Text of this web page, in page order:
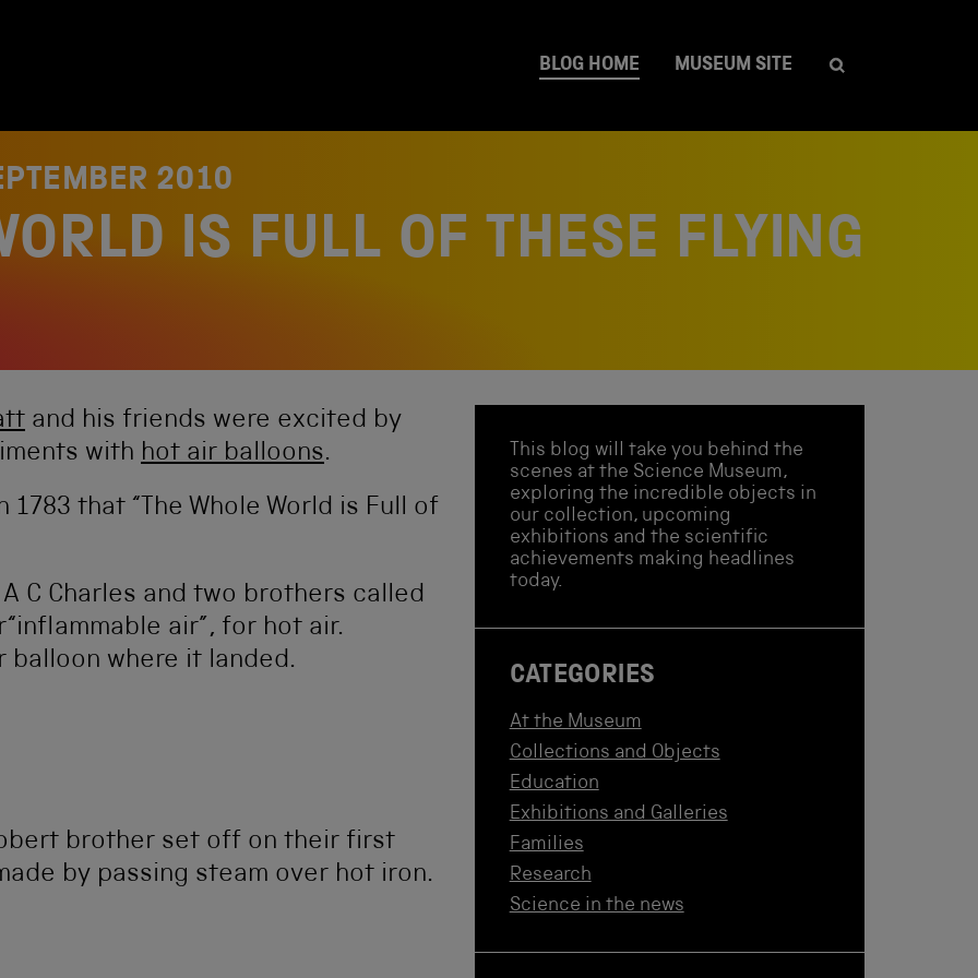
BLOG HOME MUSEUM SITE
2010
IS FULL OF THESE FLYING
and his friends were excited by
with hot air balloons.
that “The Whole World is Full of
C Charles and two brothers called
air”, for hot air.
where it landed.
brother set off on their first
by passing steam over hot iron.
This blog will take you behind the
scenes at the Science Museum,
exploring the incredible objects in
our collection, upcoming
exhibitions and the scientific
achievements making headlines
today.
CATEGORIES
At the Museum
Collections and Objects
Education
Exhibitions and Galleries
Families
Research
Science in the news